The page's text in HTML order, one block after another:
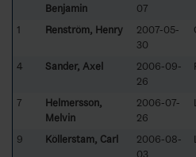
Benjamin
07
1 Renström, Henry
2007-05-
30
4 Sander, Axel
2006-09-
26
7
Helmersson,
Melvin
2006-07-
26
9 Köllerstam, Carl
2006-08-
03